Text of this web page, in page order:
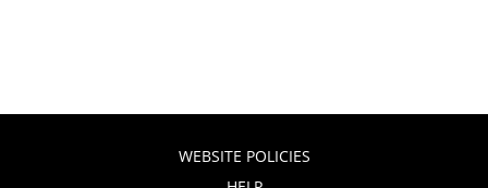
WEBSITE POLICIES